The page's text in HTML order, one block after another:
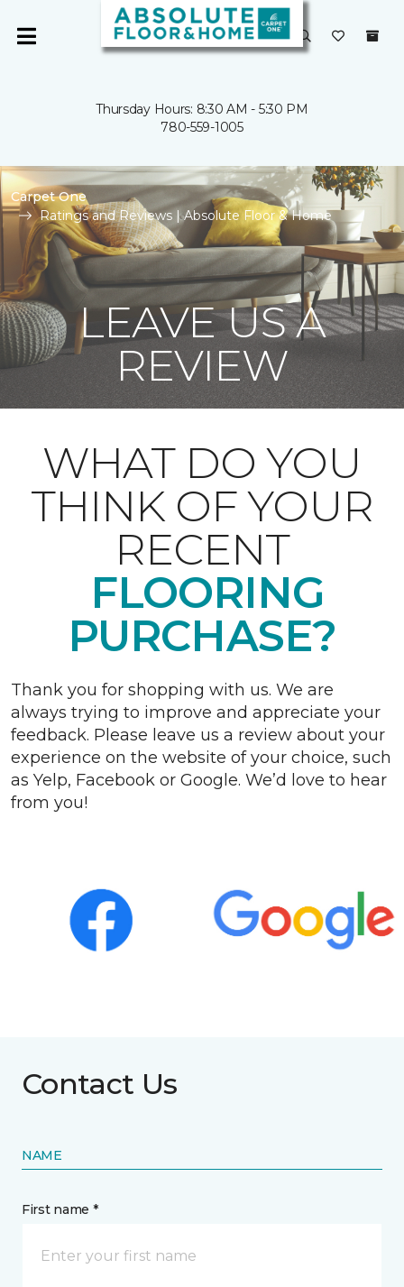
Thursday Hours: 8:30 AM - 5:30 PM
780-559-1005
Carpet One
Ratings and Reviews | Absolute Floor & Home
LEAVE US A
REVIEW
WHAT DO YOU
THINK OF YOUR
RECENT
FLOORING
PURCHASE?
Thank you for shopping with us. We are
always trying to improve and appreciate your
feedback. Please leave us a review about your
experience on the website of your choice, such
as Yelp, Facebook or Google. We’d love to hear
from you!
Contact Us
NAME
First name *